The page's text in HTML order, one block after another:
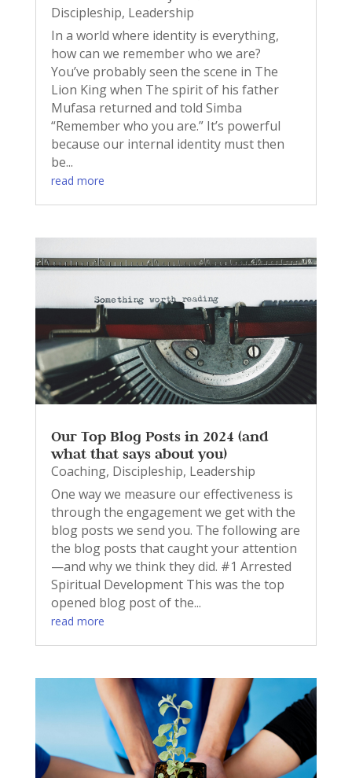
Discipleship, Leadership
In a world where identity is everything,
how can we remember who we are?
You’ve probably seen the scene in The
Lion King when The spirit of his father
Mufasa returned and told Simba
“Remember who you are.” It’s powerful
because our internal identity must then
be...
read more
Our Top Blog Posts in 2024 (and
what that says about you)
Coaching, Discipleship, Leadership
One way we measure our effectiveness is
through the engagement we get with the
blog posts we send you. The following are
the blog posts that caught your attention
—and why we think they did. #1 Arrested
Spiritual Development This was the top
opened blog post of the...
read more